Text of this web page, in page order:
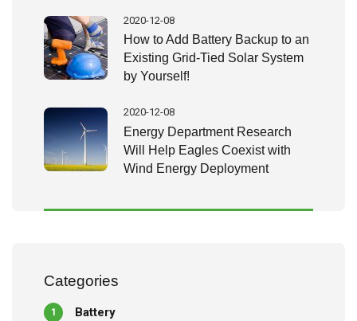
2020-12-08
How to Add Battery Backup to an
Existing Grid-Tied Solar System
by Yourself!
2020-12-08
Energy Department Research
Will Help Eagles Coexist with
Wind Energy Deployment
Categories
Battery
1